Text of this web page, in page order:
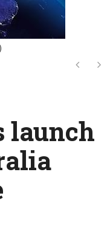
Next
launch